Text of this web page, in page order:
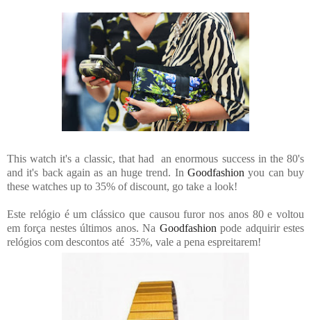
This watch it's a classic, that had an enormous success in the 80's
and it's back again as an huge trend. In Goodfashion you can buy
these watches up to 35% of discount, go take a look!
Este relógio é um clássico que causou furor nos anos 80 e voltou
em força nestes últimos anos. Na Goodfashion pode adquirir estes
relógios com descontos até 35%, vale a pena espreitarem!